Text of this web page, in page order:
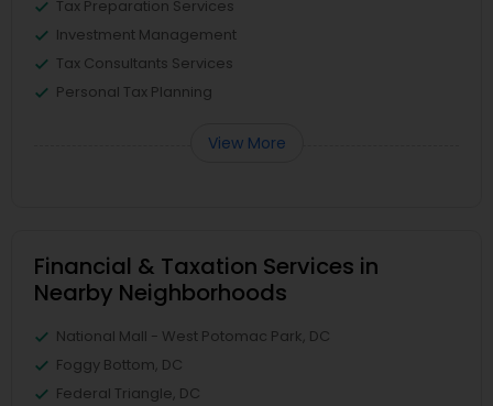
Tax Preparation Services
Investment Management
Tax Consultants Services
Personal Tax Planning
View More
Financial & Taxation Services in
Nearby Neighborhoods
National Mall - West Potomac Park, DC
Foggy Bottom, DC
Federal Triangle, DC